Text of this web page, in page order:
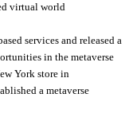
virtual world
services and released a
in the metaverse
York store in
a metaverse